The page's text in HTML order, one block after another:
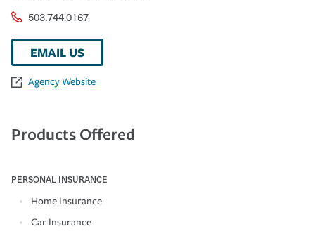
503.744.0167
EMAIL US
Agency Website
Products Offered
PERSONAL INSURANCE
Home Insurance
Car Insurance